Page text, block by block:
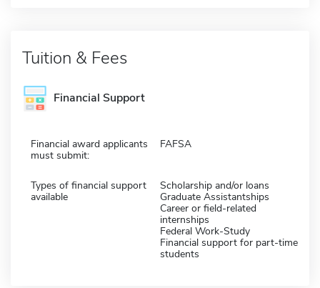
Tuition & Fees
Financial Support
Financial award applicants
must submit:
FAFSA
Types of financial support
available
Scholarship and/or loans
Graduate Assistantships
Career or field-related
internships
Federal Work-Study
Financial support for part-time
students